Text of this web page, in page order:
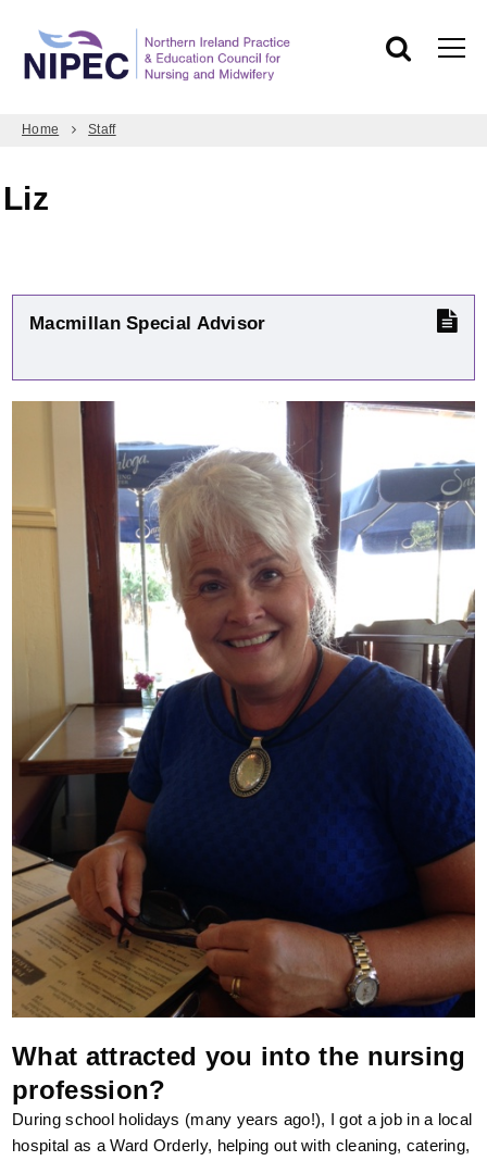
Home Staff
Liz
Macmillan Special Advisor
What attracted you into the nursing
profession?
During school holidays (many years ago!), I got a job in a local
hospital as a Ward Orderly, helping out with cleaning, catering,